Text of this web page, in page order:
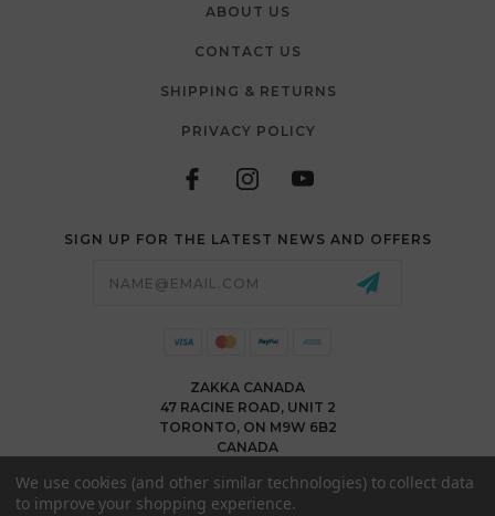
ABOUT US
CONTACT US
SHIPPING & RETURNS
PRIVACY POLICY
SIGN UP FOR THE LATEST NEWS AND OFFERS
ZAKKA CANADA
47 RACINE ROAD, UNIT 2
TORONTO, ON M9W 6B2
CANADA
(416) 743 1991
We use cookies (and other similar technologies) to collect data
to improve your shopping experience.